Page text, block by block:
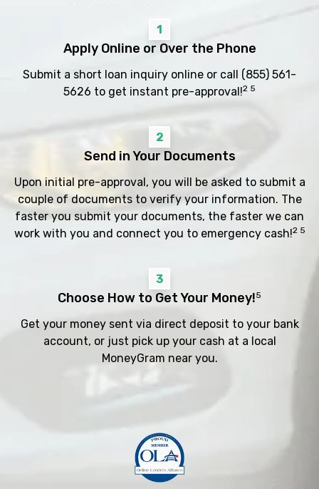
1
Apply Online or Over the Phone
Submit a short loan inquiry online or call (855) 561-
5626 to get instant pre-approval!2 5
2
Send in Your Documents
Upon initial pre-approval, you will be asked to submit a
couple of documents to verify your information. The
faster you submit your documents, the faster we can
work with you and connect you to emergency cash!2 5
3
Choose How to Get Your Money!5
Get your money sent via direct deposit to your bank
account, or just pick up your cash at a local
MoneyGram near you.